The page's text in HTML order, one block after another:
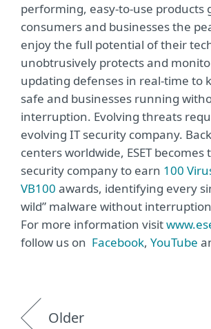
performing, easy-to-use products
consumers and businesses the
enjoy the full potential of their
unobtrusively protects and
updating defenses in real-time to
safe and businesses running
interruption. Evolving threats
evolving IT security company.
centers worldwide, ESET becomes
security company to earn 100
VB100 awards, identifying every
wild” malware without
For more information visit
follow us on Facebook, YouTube
Older